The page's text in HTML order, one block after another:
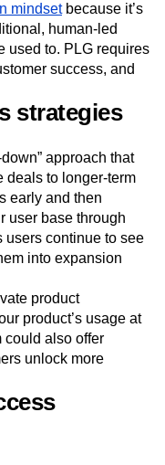
mindsetbecause it’s
human-led
used to. PLG requires
success, and
strategies
approach that
deals to longer-term
early and then
user base through
users continue to see
into expansion
product
product’s usage at
could also offer
unlock more